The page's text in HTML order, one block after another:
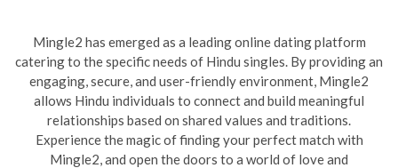
Mingle2 has emerged as a leading online dating platform
catering to the specific needs of Hindu singles. By providing an
engaging, secure, and user-friendly environment, Mingle2
allows Hindu individuals to connect and build meaningful
relationships based on shared values and traditions.
Experience the magic of finding your perfect match with
Mingle2, and open the doors to a world of love and